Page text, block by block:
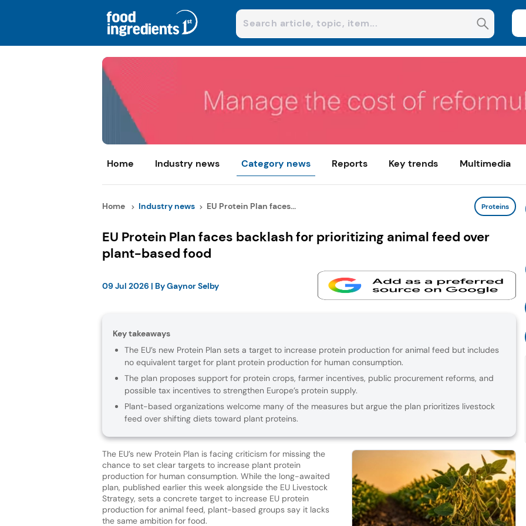
Home Industry news Category news Reports Key trends Multimedia
Home Industry news EU Protein Plan faces... Proteins
EU Protein Plan faces backlash for prioritizing animal feed over
plant-based food
09 Jul 2026 | ByGaynor Selby
Key takeaways
The EU’s new Protein Plan sets a target to increase protein production for animal feed but includes
no equivalent target for plant protein production for human consumption.
The plan proposes support for protein crops, farmer incentives, public procurement reforms, and
possible tax incentives to strengthen Europe’s protein supply.
Plant-based organizations welcome many of the measures but argue the plan prioritizes livestock
feed over shifting diets toward plant proteins.
The EU’s new Protein Plan is facing criticism for missing the
chance to set clear targets to increase plant protein
production for human consumption. While the long-awaited
plan, published earlier this week alongside the EU Livestock
Strategy, sets a concrete target to increase EU protein
production for animal feed, plant-based groups say it lacks
the same ambition for food.